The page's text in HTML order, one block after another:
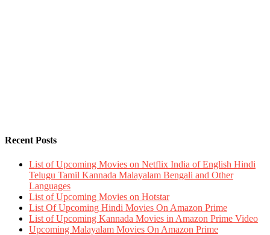
Recent Posts
List of Upcoming Movies on Netflix India of English Hindi
Telugu Tamil Kannada Malayalam Bengali and Other
Languages
List of Upcoming Movies on Hotstar
List Of Upcoming Hindi Movies On Amazon Prime
List of Upcoming Kannada Movies in Amazon Prime Video
Upcoming Malayalam Movies On Amazon Prime